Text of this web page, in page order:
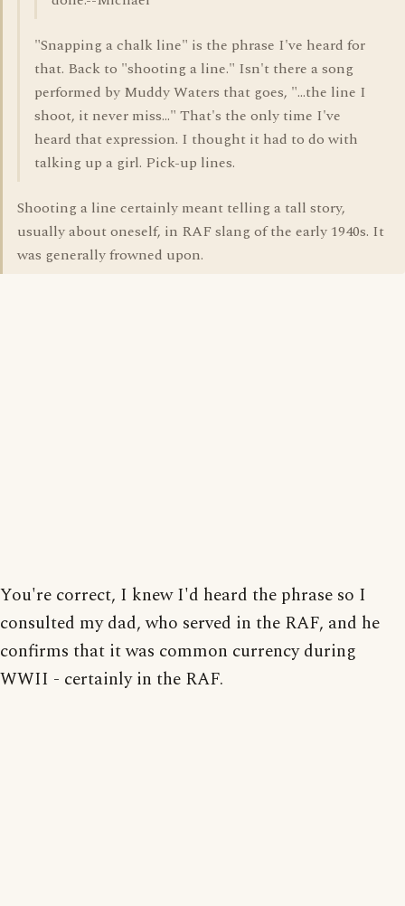
"Snapping a chalk line" is the phrase I've heard for
that. Back to "shooting a line." Isn't there a song
performed by Muddy Waters that goes, "...the line I
shoot, it never miss..." That's the only time I've
heard that expression. I thought it had to do with
talking up a girl. Pick-up lines.
Shooting a line certainly meant telling a tall story,
usually about oneself, in RAF slang of the early 1940s. It
was generally frowned upon.
You're correct, I knew I'd heard the phrase so I
consulted my dad, who served in the RAF, and he
confirms that it was common currency during
WWII - certainly in the RAF.